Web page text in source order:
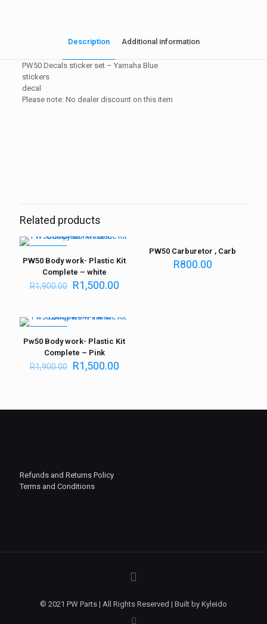
Description Additional information
PW50 Decals sticker set – Yamaha Blue
stickers
decal
Please note: No dealer discount on this item
Related products
PW50 Body work- Plastic Kit
Complete – white
R1,900.00 R1,500.00
PW50 Carburetor , Carb
R800.00
Pw50 Body work- Plastic Kit
Complete – Pink
R1,900.00 R1,500.00
Refunds and Returns Policy
Terms and Conditions
© 2021 PW Parts | All Rights Reserved | Built by Kyleido